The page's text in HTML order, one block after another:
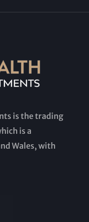
is the trading
is a
Wales, with